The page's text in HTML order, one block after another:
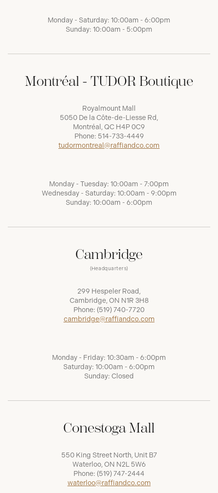
Monday - Saturday: 10:00am - 6:00pm
Sunday: 10:00am - 5:00pm
Montréal - TUDOR Boutique
Royalmount Mall
5050 De la Côte-de-Liesse Rd,
Montréal, QC H4P 0C9
Phone: 514-733-4449
tudormontreal@raffiandco.com
Monday - Tuesday: 10:00am - 7:00pm
Wednesday - Saturday: 10:00am - 9:00pm
Sunday: 10:00am - 6:00pm
Cambridge
(Headquarters)
299 Hespeler Road,
Cambridge, ON N1R 3H8
Phone: (519) 740-7720
cambridge@raffiandco.com
Monday - Friday: 10:30am - 6:00pm
Saturday: 10:00am - 6:00pm
Sunday: Closed
Conestoga Mall
550 King Street North, Unit B7
Waterloo, ON N2L 5W6
Phone: (519) 747-2444
waterloo@raffiandco.com